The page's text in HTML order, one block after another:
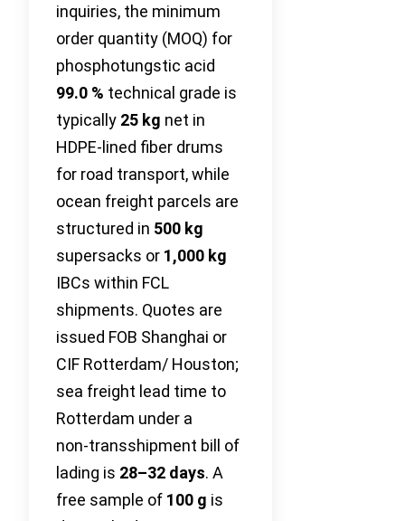
inquiries, the minimum
order quantity (MOQ) for
phosphotungstic acid
99.0 % technical grade is
typically 25 kg net in
HDPE-lined fiber drums
for road transport, while
ocean freight parcels are
structured in 500 kg
supersacks or 1,000 kg
IBCs within FCL
shipments. Quotes are
issued FOB Shanghai or
CIF Rotterdam/ Houston;
sea freight lead time to
Rotterdam under a
non‑transshipment bill of
lading is 28–32 days. A
free sample of 100 g is